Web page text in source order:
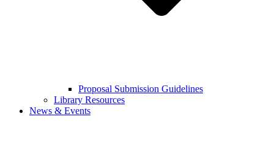
Proposal Submission Guidelines
Library Resources
News & Events